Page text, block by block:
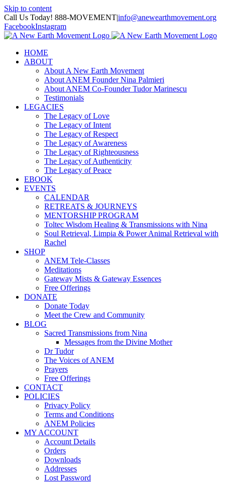
Skip to content
Call Us Today! 888-MOVEMENT|info@anewearthmovement.org
FacebookInstagram
HOME
ABOUT
About A New Earth Movement
About ANEM Founder Nina Palmieri
About ANEM Co-Founder Tudor Marinescu
Testimonials
LEGACIES
The Legacy of Love
The Legacy of Intent
The Legacy of Respect
The Legacy of Awareness
The Legacy of Righteousness
The Legacy of Authenticity
The Legacy of Peace
EBOOK
EVENTS
CALENDAR
RETREATS & JOURNEYS
MENTORSHIP PROGRAM
Toltec Wisdom Healing & Transmissions with Nina
Soul Retrieval, Limpia & Power Animal Retrieval with
Rachel
SHOP
ANEM Tele-Classes
Meditations
Gateway Mists & Gateway Essences
Free Offerings
DONATE
Donate Today
Meet the Crew and Community
BLOG
Sacred Transmissions from Nina
Messages from the Divine Mother
Dr Tudor
The Voices of ANEM
Prayers
Free Offerings
CONTACT
POLICIES
Privacy Policy
Terms and Conditions
ANEM Policies
MY ACCOUNT
Account Details
Orders
Downloads
Addresses
Lost Password